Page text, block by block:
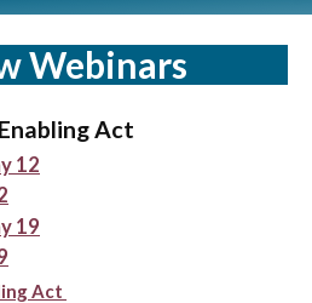
Webinars
Act
12
19
Act